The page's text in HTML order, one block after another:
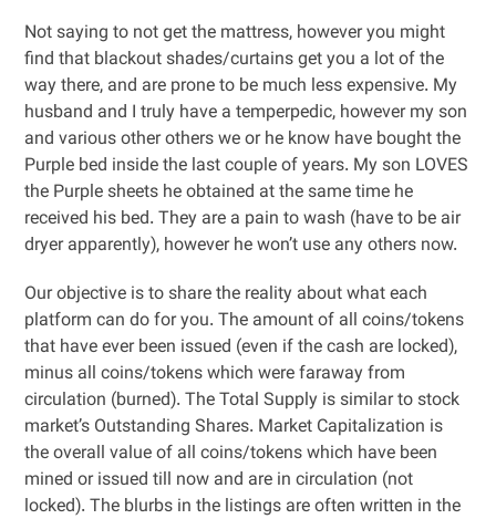
Not saying to not get the mattress, however you might
find that blackout shades/curtains get you a lot of the
way there, and are prone to be much less expensive. My
husband and I truly have a temperpedic, however my son
and various other others we or he know have bought the
Purple bed inside the last couple of years. My son LOVES
the Purple sheets he obtained at the same time he
received his bed. They are a pain to wash (have to be air
dryer apparently), however he won’t use any others now.
Our objective is to share the reality about what each
platform can do for you. The amount of all coins/tokens
that have ever been issued (even if the cash are locked),
minus all coins/tokens which were faraway from
circulation (burned). The Total Supply is similar to stock
market’s Outstanding Shares. Market Capitalization is
the overall value of all coins/tokens which have been
mined or issued till now and are in circulation (not
locked). The blurbs in the listings are often written in the